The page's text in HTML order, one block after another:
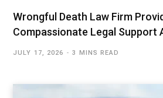
Wrongful Death Law Firm
Compassionate Legal Support
JULY 17, 2026 3 MINS READ